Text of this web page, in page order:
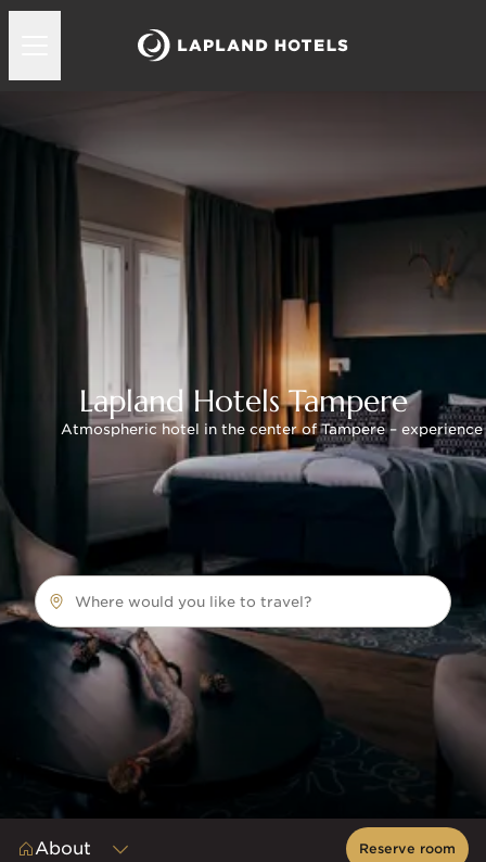
Lapland Hotels Tampere
Atmospheric hotel in the center of Tampere –
Where would you like to travel?
About Reserve room